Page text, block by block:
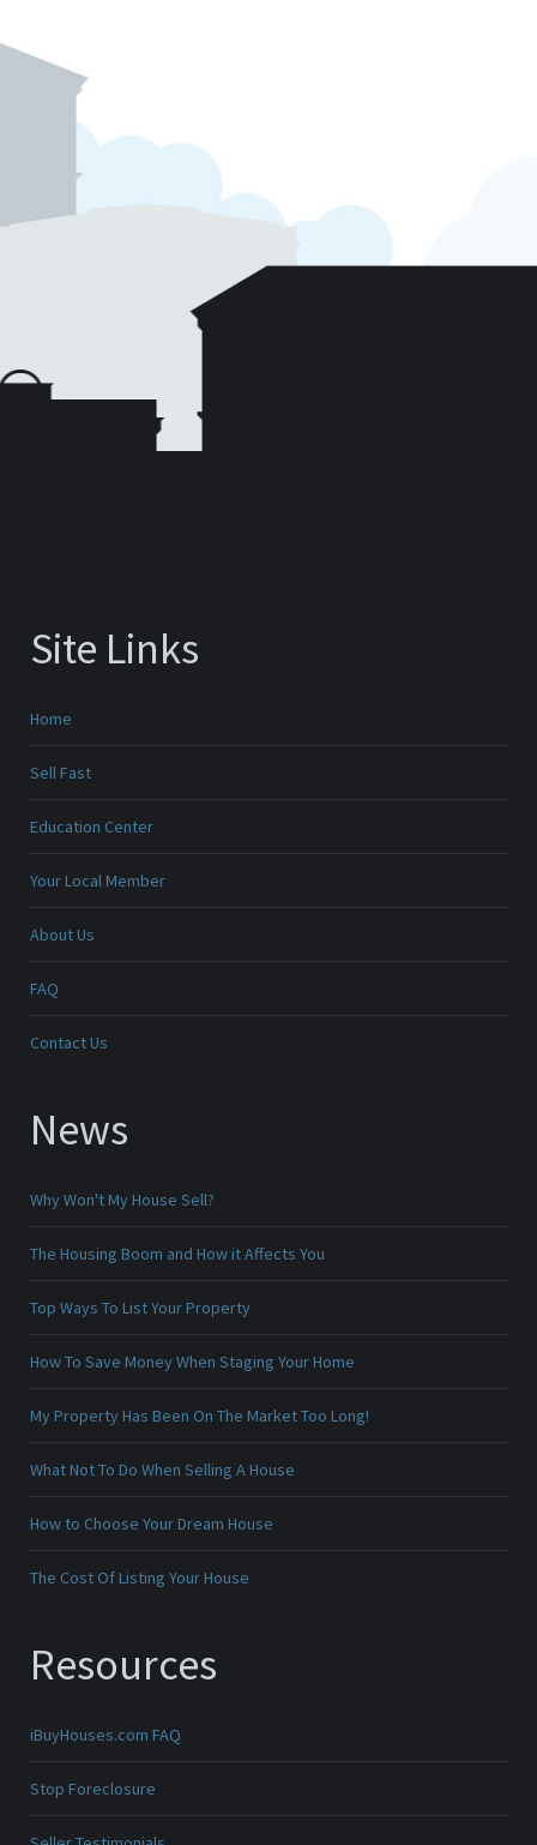
Site Links
Home
Sell Fast
Education Center
Your Local Member
About Us
FAQ
Contact Us
News
Why Won't My House Sell?
The Housing Boom and How it Affects You
Top Ways To List Your Property
How To Save Money When Staging Your Home
My Property Has Been On The Market Too Long!
What Not To Do When Selling A House
How to Choose Your Dream House
The Cost Of Listing Your House
Resources
iBuyHouses.com FAQ
Stop Foreclosure